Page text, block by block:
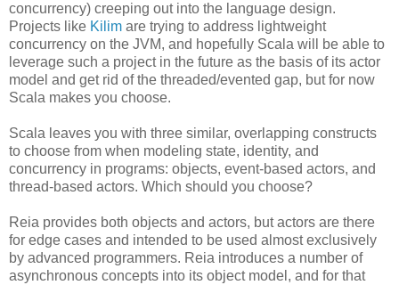
concurrency) creeping out into the language design.
Projects like Kilim are trying to address lightweight
concurrency on the JVM, and hopefully Scala will be able to
leverage such a project in the future as the basis of its actor
model and get rid of the threaded/evented gap, but for now
Scala makes you choose.
Scala leaves you with three similar, overlapping constructs
to choose from when modeling state, identity, and
concurrency in programs: objects, event-based actors, and
thread-based actors. Which should you choose?
Reia provides both objects and actors, but actors are there
for edge cases and intended to be used almost exclusively
by advanced programmers. Reia introduces a number of
asynchronous concepts into its object model, and for that